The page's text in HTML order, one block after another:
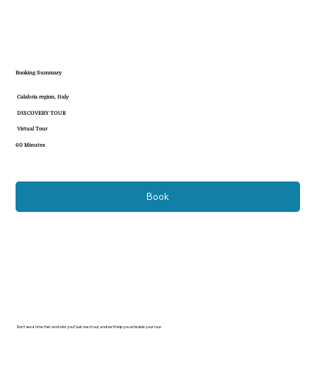
Booking Summary
Calabria region, Italy
DISCOVERY TOUR
Virtual Tour
60 Minutes
Book
Don’t see a time that works for you? Just reach out, and we’ll help you schedule your tour.